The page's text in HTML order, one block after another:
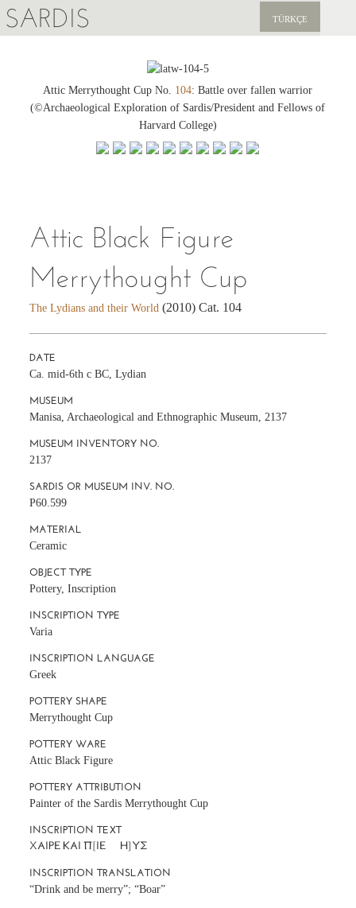
SARDIS TÜRKÇE
PUBLICATIONS
Attic Merrythought Cup No. 104: Battle over fallen warrior
(©Archaeological Exploration of Sardis/President and Fellows of
Harvard College)
Attic Black Figure
Merrythought Cup
The Lydians and their World (2010) Cat. 104
DATE
Ca. mid-6th c BC, Lydian
MUSEUM
Manisa, Archaeological and Ethnographic Museum, 2137
MUSEUM INVENTORY NO.
2137
SARDIS OR MUSEUM INV. NO.
P60.599
MATERIAL
Ceramic
OBJECT TYPE
Pottery, Inscription
INSCRIPTION TYPE
Varia
INSCRIPTION LANGUAGE
Greek
POTTERY SHAPE
Merrythought Cup
POTTERY WARE
Attic Black Figure
POTTERY ATTRIBUTION
Painter of the Sardis Merrythought Cup
INSCRIPTION TEXT
INSCRIPTION TRANSLATION
“Drink and be merry”; “Boar”